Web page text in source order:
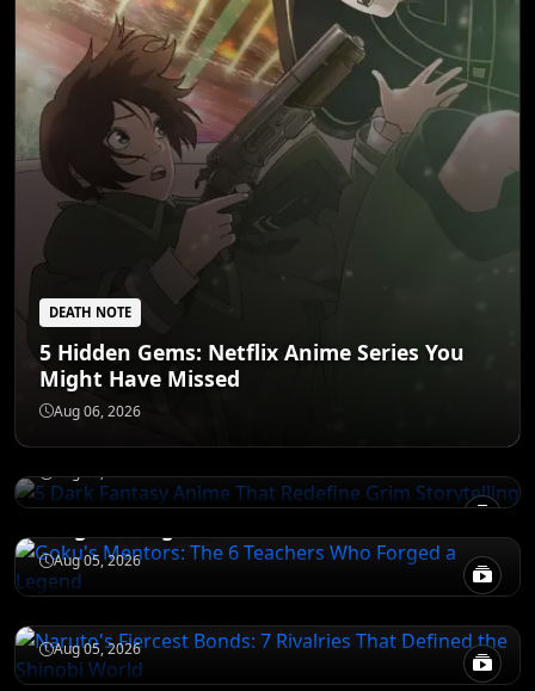
DEATH NOTE
5 Hidden Gems: Netflix Anime Series You
Might Have Missed
Aug 06, 2026
DEATH NOTE
5 Dark Fantasy Anime That Redefine Grim
Storytelling
Aug 05, 2026
Goku's Mentors: The 6 Teachers Who
Aug 05, 2026
NARUTO
Naruto's Fiercest Bonds: 7 Rivalries That
Aug 05, 2026